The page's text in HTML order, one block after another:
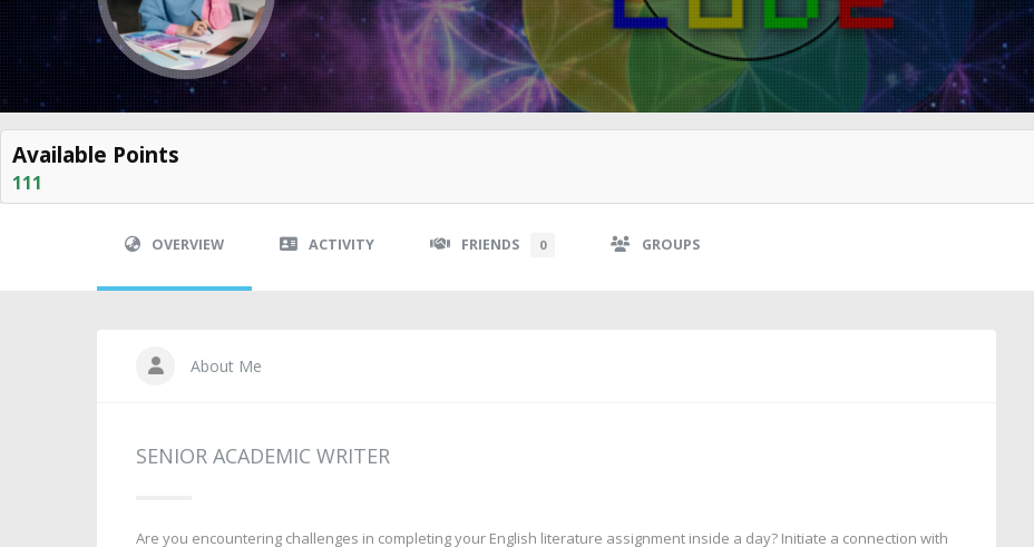
Available Points
111
OVERVIEW ACTIVITY FRIENDS 0 GROUPS
About Me
SENIOR ACADEMIC WRITER
Are you encountering challenges in completing your English literature assignment inside a day? Initiate a connection with